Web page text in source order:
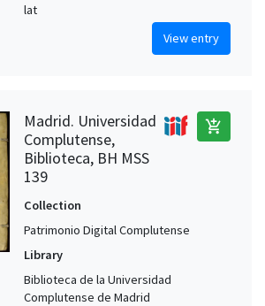
lat
View entry
Madrid. Universidad
Complutense,
Biblioteca, BH MSS
139
add_shopping_cart
Collection
Patrimonio Digital Complutense
Library
Biblioteca de la Universidad
Complutense de Madrid